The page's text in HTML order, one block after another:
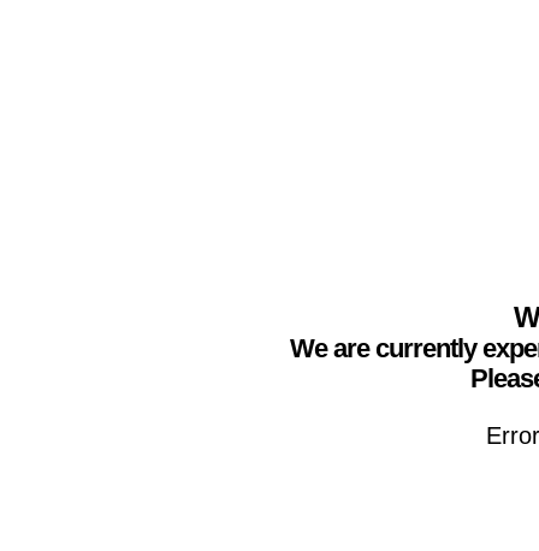
We are currently